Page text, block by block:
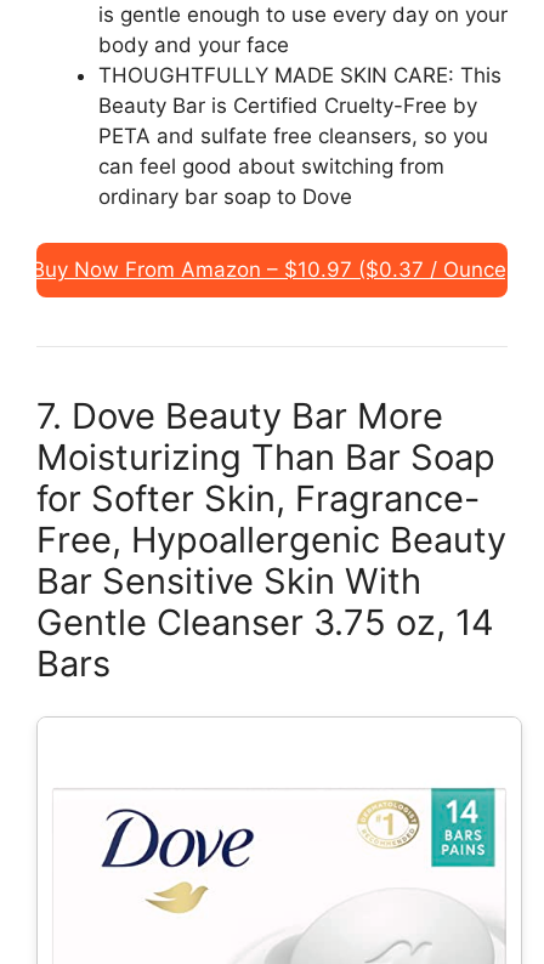
is gentle enough to use every day on your
body and your face
THOUGHTFULLY MADE SKIN CARE: This
Beauty Bar is Certified Cruelty-Free by
PETA and sulfate free cleansers, so you
can feel good about switching from
ordinary bar soap to Dove
Buy Now From Amazon – $10.97 ($0.37 / Ounce)
7. Dove Beauty Bar More
Moisturizing Than Bar Soap
for Softer Skin, Fragrance-
Free, Hypoallergenic Beauty
Bar Sensitive Skin With
Gentle Cleanser 3.75 oz, 14
Bars